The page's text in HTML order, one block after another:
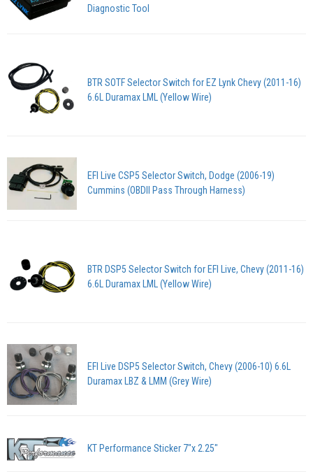
Diagnostic Tool
BTR SOTF Selector Switch for EZ Lynk Chevy (2011-16)
6.6L Duramax LML (Yellow Wire)
EFI Live CSP5 Selector Switch, Dodge (2006-19)
Cummins (OBDII Pass Through Harness)
BTR DSP5 Selector Switch for EFI Live, Chevy (2011-16)
6.6L Duramax LML (Yellow Wire)
EFI Live DSP5 Selector Switch, Chevy (2006-10) 6.6L
Duramax LBZ & LMM (Grey Wire)
KT Performance Sticker 7"x 2.25"